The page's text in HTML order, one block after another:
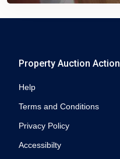
Property Auction Action
Help
Terms and Conditions
Privacy Policy
Accessibilty